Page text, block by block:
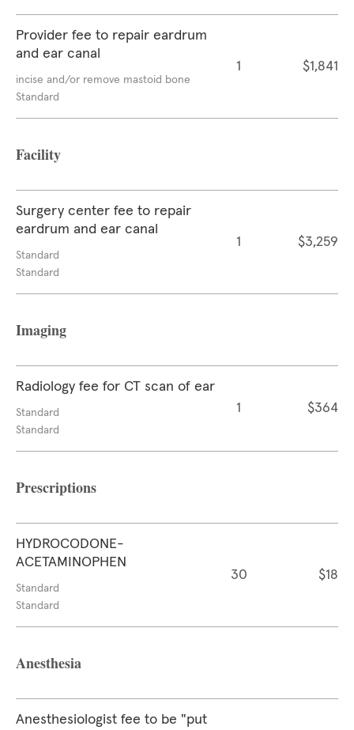
Provider fee to repair eardrum
and ear canal
incise and/or remove mastoid bone
Standard
1 $1,841
Facility
Surgery center fee to repair
eardrum and ear canal
Standard
Standard
1 $3,259
Imaging
Radiology fee for CT scan of ear
Standard
Standard
1 $364
Prescriptions
HYDROCODONE-
ACETAMINOPHEN
Standard
Standard
30 $18
Anesthesia
Anesthesiologist fee to be "put